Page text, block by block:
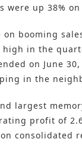
were up 38%
on booming
high in the
on June
in the
largest
profit of
consolidated